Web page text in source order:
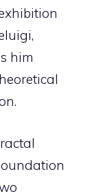
him